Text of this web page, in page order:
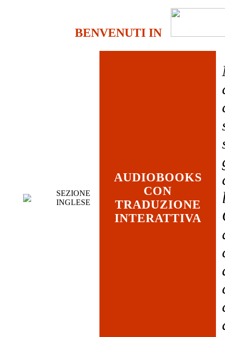
BENVENUTI IN
SEZIONE
INGLESE
AUDIOBOOKS
CON
TRADUZIONE
INTERATTIVA